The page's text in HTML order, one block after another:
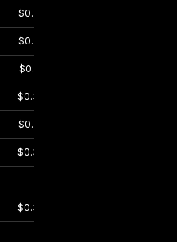
$0.29
$0.35
$0.31
$0.30
$0.29
$0.36
$0.33